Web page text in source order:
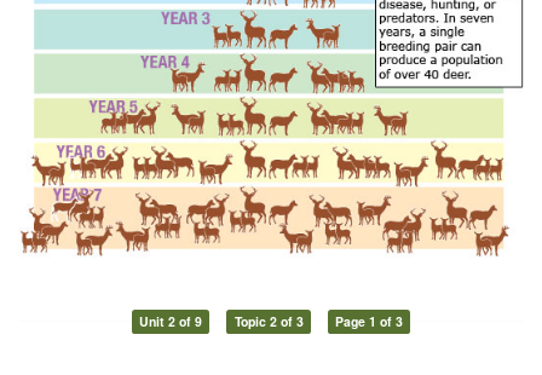
Unit 2 of 9 Topic 2 of 3 Page 1 of 3